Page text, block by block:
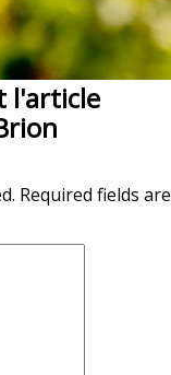
l'article
Required fields are